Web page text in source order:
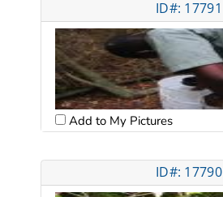
ID#: 17791
Add to My Pictures
ID#: 17790